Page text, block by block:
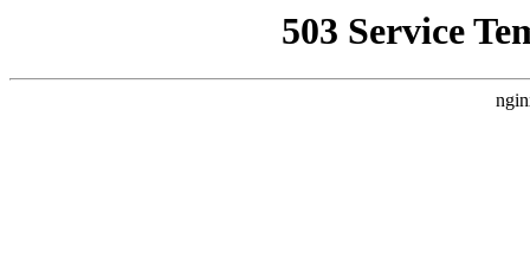
503 Service